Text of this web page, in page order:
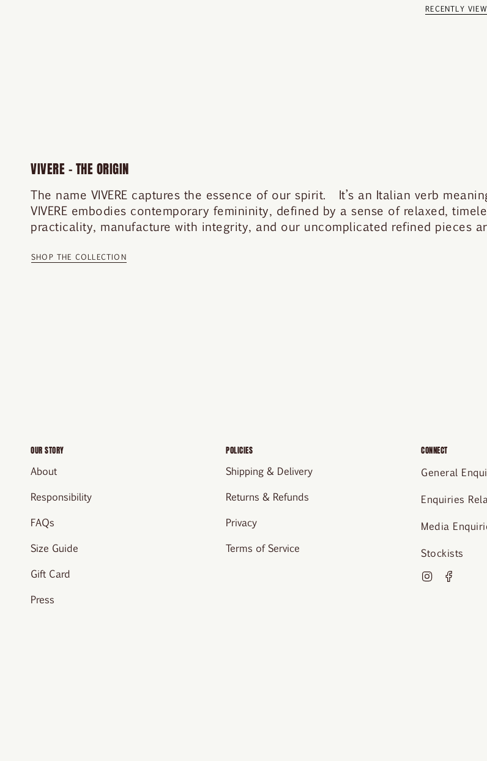
RECENTLY
VIVERE – THE ORIGIN
The name VIVERE captures the essence of our spirit. It’s an Italian verb
VIVERE embodies contemporary femininity, defined by a sense of relaxed,
practicality, manufacture with integrity, and our uncomplicated refined pieces
SHOP THE COLLECTION
OUR STORY
About
Responsibility
FAQs
Size Guide
Gift Card
Press
POLICIES
Shipping & Delivery
Returns & Refunds
Privacy
Terms of Service
CONNECT
General
Enquiries
Media
Stockists
Instagram